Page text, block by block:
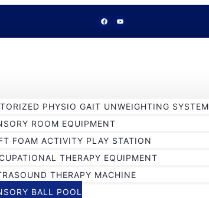
PHYSIO GAIT UNWEIGHTING SYSTEM
ROOM EQUIPMENT
FOAM ACTIVITY PLAY STATION
THERAPY EQUIPMENT
THERAPY MACHINE
BALL POOL